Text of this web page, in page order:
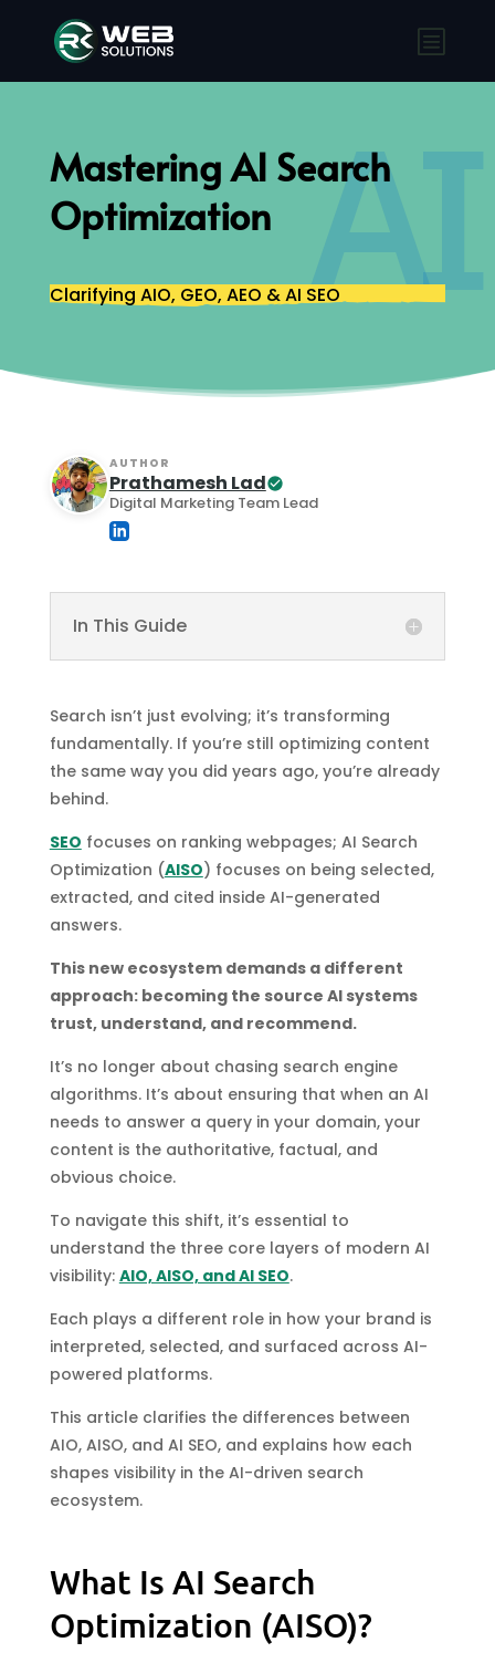
Mastering AI Search
Optimization
Clarifying AIO, GEO, AEO & AI SEOAI
AUTHOR
Prathamesh Lad
Digital Marketing Team Lead
In This Guide
Search isn’t just evolving; it’s transforming
fundamentally. If you’re still optimizing content
the same way you did years ago, you’re already
behind.
SEO focuses on ranking webpages; AI Search
Optimization (AISO) focuses on being selected,
extracted, and cited inside AI-generated
answers.
This new ecosystem demands a different
approach: becoming the source AI systems
trust, understand, and recommend.
It’s no longer about chasing search engine
algorithms. It’s about ensuring that when an AI
needs to answer a query in your domain, your
content is the authoritative, factual, and
obvious choice.
To navigate this shift, it’s essential to
understand the three core layers of modern AI
visibility: AIO, AISO, and AI SEO.
Each plays a different role in how your brand is
interpreted, selected, and surfaced across AI-
powered platforms.
This article clarifies the differences between
AIO, AISO, and AI SEO, and explains how each
shapes visibility in the AI-driven search
ecosystem.
What Is AI Search
Optimization (AISO)?